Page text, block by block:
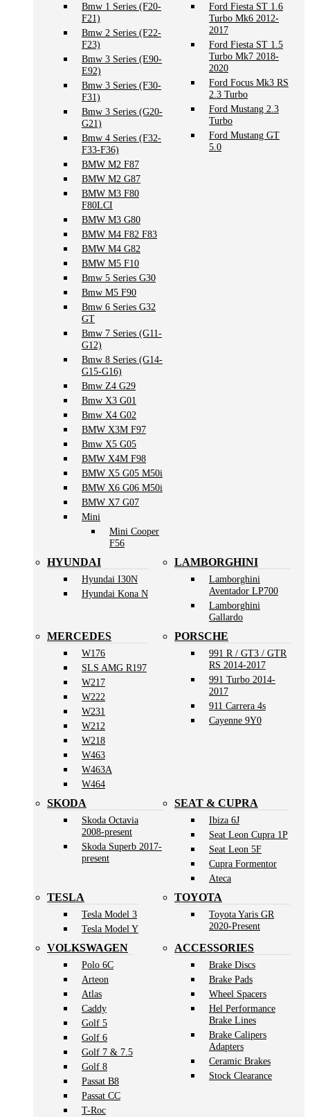
Bmw 1 Series (F20-
F21)
Bmw 2 Series (F22-
F23)
Bmw 3 Series (E90-
E92)
Bmw 3 Series (F30-
F31)
Bmw 3 Series (G20-
G21)
Bmw 4 Series (F32-
F33-F36)
BMW M2 F87
BMW M2 G87
BMW M3 F80
F80LCI
BMW M3 G80
BMW M4 F82 F83
BMW M4 G82
BMW M5 F10
Bmw 5 Series G30
Bmw M5 F90
Bmw 6 Series G32
GT
Bmw 7 Series (G11-
G12)
Bmw 8 Series (G14-
G15-G16)
Bmw Z4 G29
Bmw X3 G01
Bmw X4 G02
BMW X3M F97
Bmw X5 G05
BMW X4M F98
BMW X5 G05 M50i
BMW X6 G06 M50i
BMW X7 G07
Mini
Mini Cooper
F56
Ford Fiesta ST 1.6
Turbo Mk6 2012-
2017
Ford Fiesta ST 1.5
Turbo Mk7 2018-
2020
Ford Focus Mk3 RS
2.3 Turbo
Ford Mustang 2.3
Turbo
Ford Mustang GT
5.0
HYUNDAI
Hyundai I30N
Hyundai Kona N
LAMBORGHINI
Lamborghini
Aventador LP700
Lamborghini
Gallardo
MERCEDES
W176
SLS AMG R197
W217
W222
W231
W212
W218
W463
W463A
W464
PORSCHE
991 R / GT3 / GTR
RS 2014-2017
991 Turbo 2014-
2017
911 Carrera 4s
Cayenne 9Y0
SKODA
Skoda Octavia
2008-present
Skoda Superb 2017-
present
SEAT & CUPRA
Ibiza 6J
Seat Leon Cupra 1P
Seat Leon 5F
Cupra Formentor
Ateca
TESLA
Tesla Model 3
Tesla Model Y
TOYOTA
Toyota Yaris GR
2020-Present
VOLKSWAGEN
Polo 6C
Arteon
Atlas
Caddy
Golf 5
Golf 6
Golf 7 & 7.5
Golf 8
Passat B8
Passat CC
T-Roc
ACCESSORIES
Brake Discs
Brake Pads
Wheel Spacers
Hel Performance
Brake Lines
Brake Calipers
Adapters
Ceramic Brakes
Stock Clearance